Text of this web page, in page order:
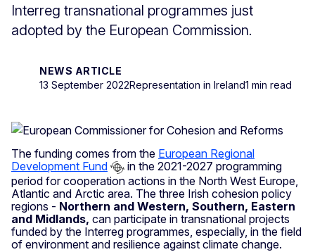
Interreg transnational programmes just
adopted by the European Commission.
NEWS ARTICLE
13 September 2022Representation in Ireland1 min read
The funding comes from the European Regional
Development Fund
in the 2021-2027 programming
period for cooperation actions in the North West Europe,
Atlantic and Arctic area. The three Irish cohesion policy
regions - Northern and Western, Southern, Eastern
and Midlands, can participate in transnational projects
funded by the Interreg programmes, especially, in the field
of environment and resilience against climate change.